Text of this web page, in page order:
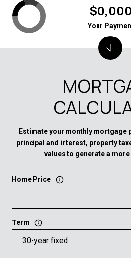
Estimate your monthly mortgage
principal and interest, property
values to generate a
Home Price
Term
$0,000
Your